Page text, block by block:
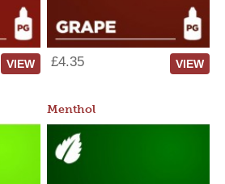
VIEW £4.35 VIEW
Menthol